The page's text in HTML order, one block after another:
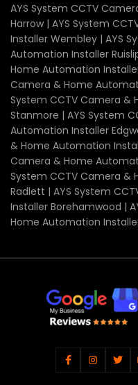
AYS System CCTV
Harrow | AYS System
Installer Wembley | AYS
Automation Installer
Home Automation
Camera & Home
System CCTV Camera &
Stanmore | AYS System
Automation Installer
& Home Automation
Camera & Home
System CCTV Camera &
Radlett | AYS System
Installer Borehamwood |
Home Automation